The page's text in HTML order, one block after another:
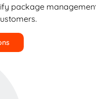
package